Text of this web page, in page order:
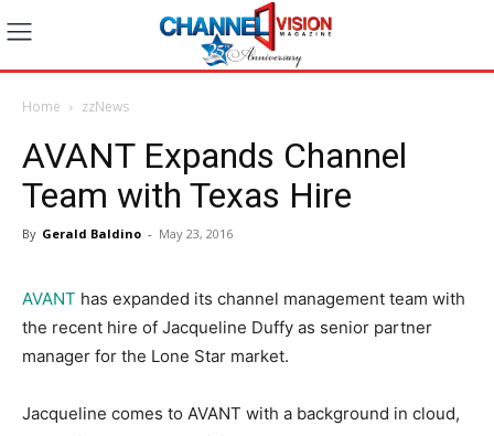
Home zzNews
AVANT Expands Channel
Team with Texas Hire
By Gerald Baldino - May 23, 2016
AVANT has expanded its channel management team with
the recent hire of Jacqueline Duffy as senior partner
manager for the Lone Star market.
Jacqueline comes to AVANT with a background in cloud,